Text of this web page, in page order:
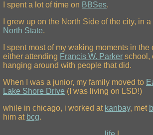
I spent a lot of time on BBSes.
I grew up on the North Side of the city, in
North State.
I spent most of my waking moments in the
either attending Francis W. Parker school,
hanging around with people that did.
When I was a junior, my family moved to
Lake Shore Drive (I was living on LSD!)
while in chicago, i worked at kanbay, met
him at bcg.